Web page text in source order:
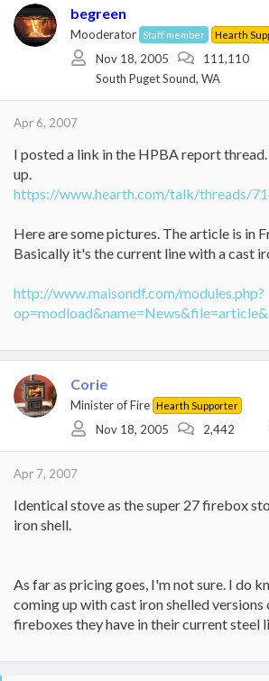
begreen
Mooderator Staff member Hearth
Nov 18, 2005
111,110
South Puget Sound, WA
Apr 6, 2007
I posted a link in the HPBA report
up.
https://www.hearth.com/talk/threads/
Here are some pictures. The article is in
Basically it's the current line with a cast
http://www.maisondf.com/modules.php?
Corie
Minister of Fire Hearth Supporter
Nov 18, 2005 2,442
Apr 7, 2007
Identical stove as the super 27 firebox
iron shell.
As far as pricing goes, I'm not sure. I do
coming up with cast iron shelled
fireboxes they have in their current steel